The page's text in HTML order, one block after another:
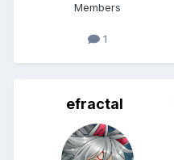
Members
1
efractal